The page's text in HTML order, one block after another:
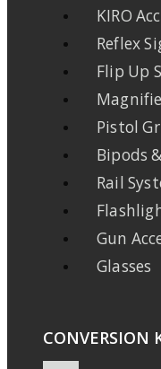
KIRO
Reflex
Flip Up
Pistol
Bipods
Rail
Gun
Glasses
CONVERSION